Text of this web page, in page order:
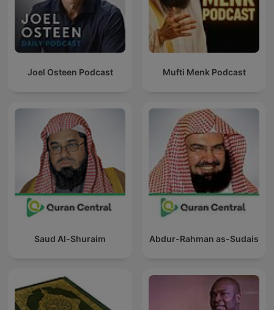
Joel Osteen Podcast Mufti Menk Podcast
Saud Al-Shuraim Abdur-Rahman as-Sudais